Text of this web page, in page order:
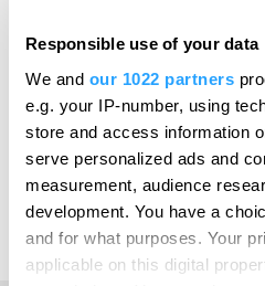
Responsible use of your data
We and our 1022 partners
e.g. your IP-number, using
store and access information
serve personalized ads and
measurement, audience
development. You have a
and for what purposes. Your
applicable on this digital
Online
Print Page